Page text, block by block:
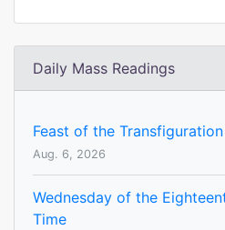
Daily Mass Readings
Feast of the
Aug. 6, 2026
Wednesday of the
Time